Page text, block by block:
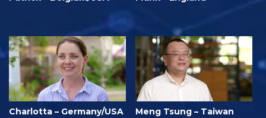
Charlotta – Germany/USA Meng Tsung – Taiwan